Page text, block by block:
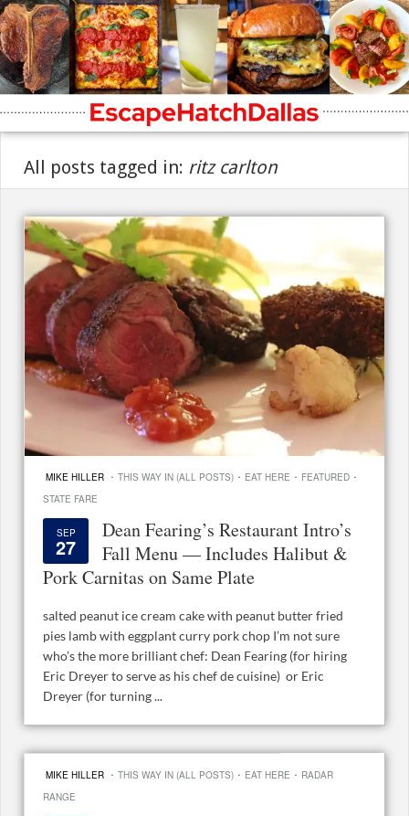
All posts tagged in: ritz carlton
MIKE HILLER · THIS WAY IN (ALL POSTS) · EAT HERE · FEATURED ·
STATE FARE
SEP
27
Dean Fearing’s Restaurant Intro’s
Fall Menu — Includes Halibut &
Pork Carnitas on Same Plate
salted peanut ice cream cake with peanut butter fried
pies lamb with eggplant curry pork chop I’m not sure
who’s the more brilliant chef: Dean Fearing (for hiring
Eric Dreyer to serve as his chef de cuisine) or Eric
Dreyer (for turning ...
MIKE HILLER · THIS WAY IN (ALL POSTS) · EAT HERE · RADAR
RANGE